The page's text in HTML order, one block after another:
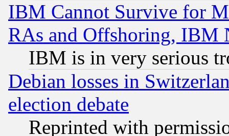
IBM Cannot Survive for
RAs and Offshoring, IBM
IBM is in very serious
Debian losses in
election debate
Reprinted with